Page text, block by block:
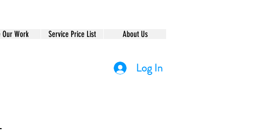
Our Work Service Price List About Us
Log In